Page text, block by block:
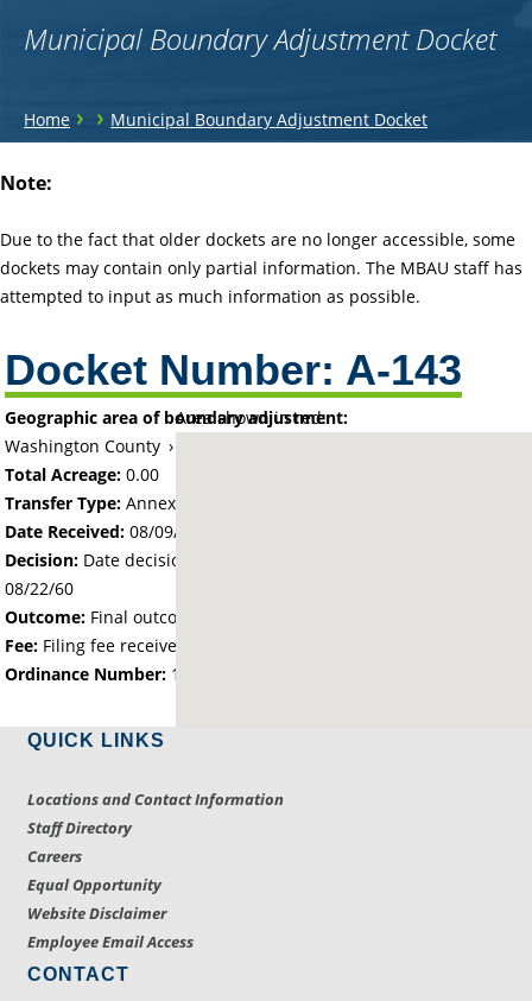
Municipal Boundary Adjustment Docket
You
here
Home › › Municipal Boundary Adjustment Docket
to
Note:
Due to the fact that older dockets are no longer accessible, some
dockets may contain only partial information. The MBAU staff has
attempted to input as much information as possible.
Docket Number: A-143
Area shown in red:
Geographic area of boundary adjustment:
Washington County ›
Total Acreage:0.00
Transfer Type: Annexation by Ordinance
Date Received: 08/09/60
Decision: Date decision regarding the petition was made -
08/22/60
Outcome: Final outcome of the petition - Approved
Fee: Filing fee received with petition - 0.00
Ordinance Number: 138
QUICK LINKS
Locations and Contact Information
Staff Directory
Careers
Equal Opportunity
Website Disclaimer
Employee Email Access
CONTACT